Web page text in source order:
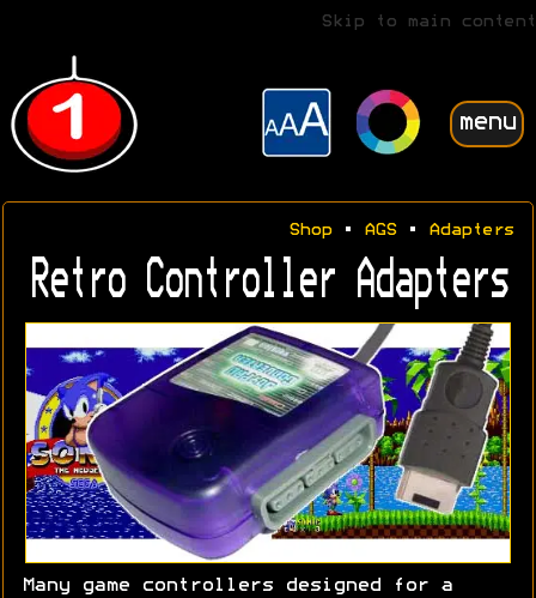
Skip to main content
menu
Shop• AGS• Adapters
Retro Controller Adapters
Many game controllers designed for a